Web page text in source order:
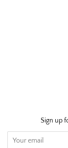
Sign up